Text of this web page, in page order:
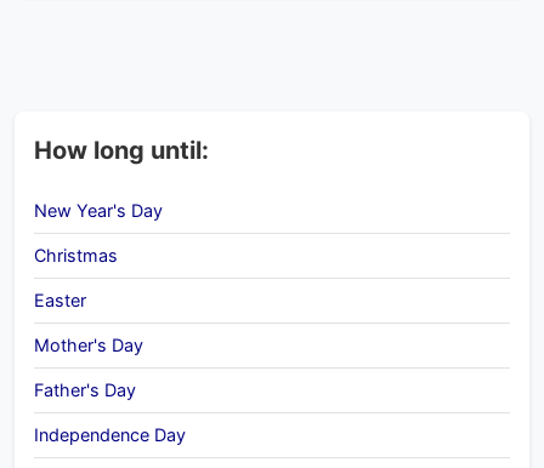
How long until:
New Year's Day
Christmas
Easter
Mother's Day
Father's Day
Independence Day